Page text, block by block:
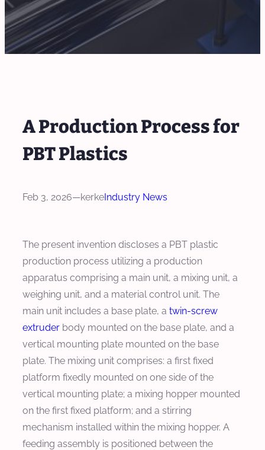
A Production Process for
PBT Plastics
Feb 3, 2026—kerkeIndustry News
The present invention discloses a PBT plastic
production process utilizing a production
apparatus comprising a main unit, a mixing unit, a
weighing unit, and a material control unit. The
main unit includes a base plate, a twin-screw
extruder body mounted on the base plate, and a
vertical mounting plate mounted on the base
plate. The mixing unit comprises: a first fixed
platform fixedly mounted on one side of the
vertical mounting plate; a mixing hopper mounted
on the first fixed platform; and a stirring
mechanism installed within the mixing hopper. A
feeding assembly is positioned between the